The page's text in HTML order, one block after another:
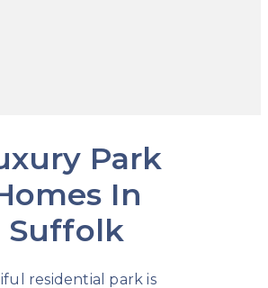
Park
In
Suffolk
residential park is